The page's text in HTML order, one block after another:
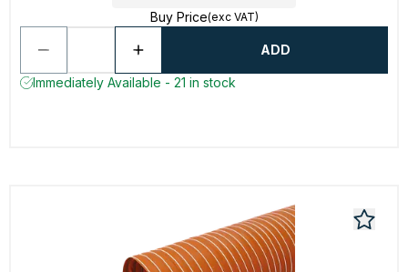
Buy Price(exc VAT)
ADD
Immediately Available - 21 in stock